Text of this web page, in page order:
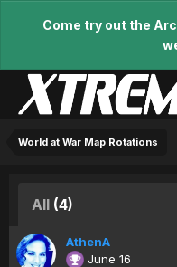
Come try out the
World at War Map Rotations
All (4)
AthenA
June 16